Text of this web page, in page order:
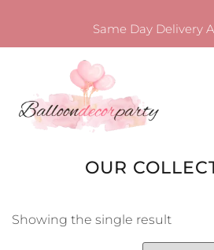
Same Day Delivery
OUR
Showing the single result